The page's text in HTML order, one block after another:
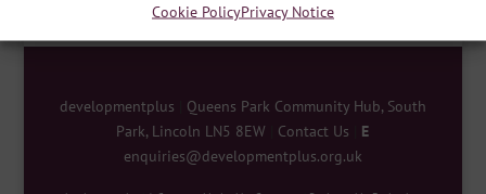
Cookie PolicyPrivacy Notice
developmentplus
Queens Park Community Hub, South
Park, Lincoln LN5 8EW
Contact Us
E
enquiries@developmentplus.org.uk